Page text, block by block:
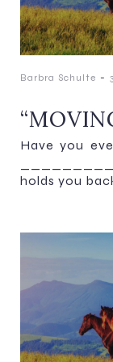
Barbra Schulte -
Have you
holds you